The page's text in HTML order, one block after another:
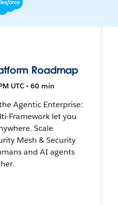
Roadmap
UTC • 60 min
Agentic Enterprise:
Framework let you
Scale
Mesh & Security
and AI agents